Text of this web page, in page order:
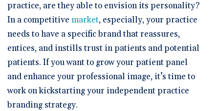
practice, are they able to envision its personality?
In a competitive market, especially, your practice
needs to have a specific brand that reassures,
entices, and instills trust in patients and potential
patients. If you want to grow your patient panel
and enhance your professional image, it’s time to
work on kickstarting your independent practice
branding strategy.